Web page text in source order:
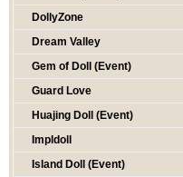
DollyZone
Dream Valley
Gem of Doll (Event)
Guard Love
Huajing Doll (Event)
Impldoll
Island Doll (Event)